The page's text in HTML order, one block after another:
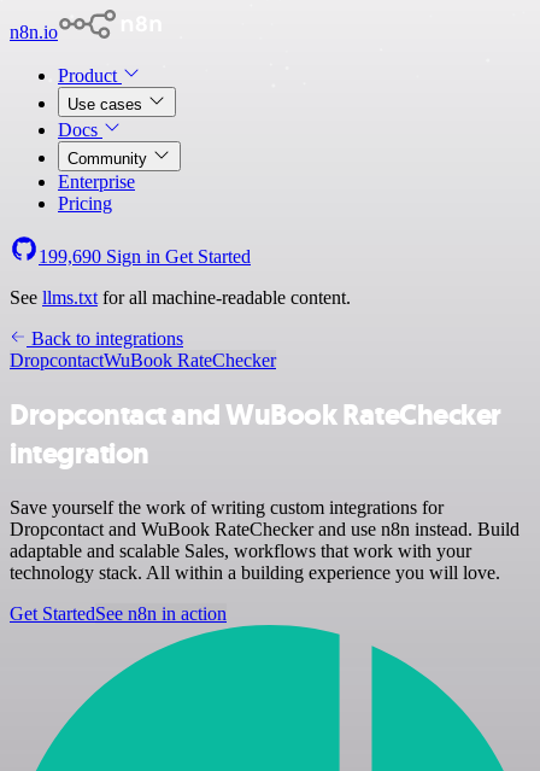
n8n.io
Product
Use cases
Docs
Community
Enterprise
Pricing
199,690 Sign in Get Started
See llms.txt for all machine-readable content.
Back to integrations
DropcontactWuBook RateChecker
Dropcontact and WuBook RateChecker
integration
Save yourself the work of writing custom integrations for
Dropcontact and WuBook RateChecker and use n8n instead. Build
adaptable and scalable Sales, workflows that work with your
technology stack. All within a building experience you will love.
Get StartedSee n8n in action